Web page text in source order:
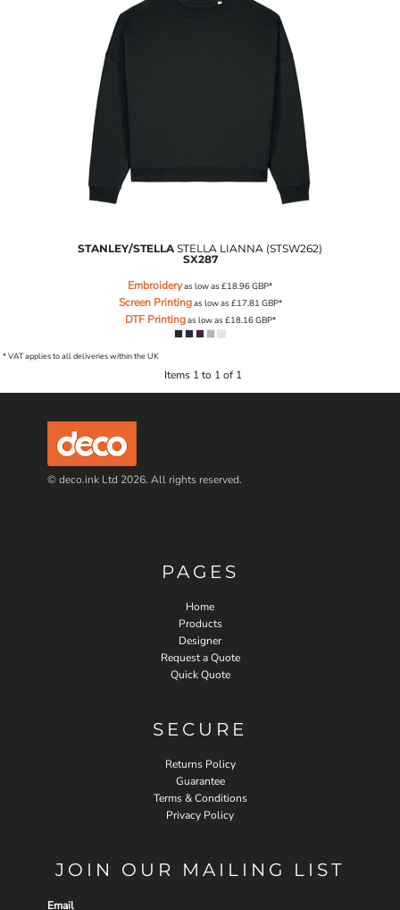
STANLEY/STELLA STELLA LIANNA (STSW262)
SX287
Embroideryas low as £18.96GBP*
Screen Printingas low as £17.81 GBP*
DTF Printingas low as £18.16GBP*
* VAT applies to all deliveries within the UK
Items 1 to 1 of 1
© deco.ink Ltd 2026. All rights reserved.
PAGES
Home
Products
Designer
Request a Quote
Quick Quote
SECURE
Returns Policy
Guarantee
Terms & Conditions
Privacy Policy
JOIN OUR MAILING LIST
Email